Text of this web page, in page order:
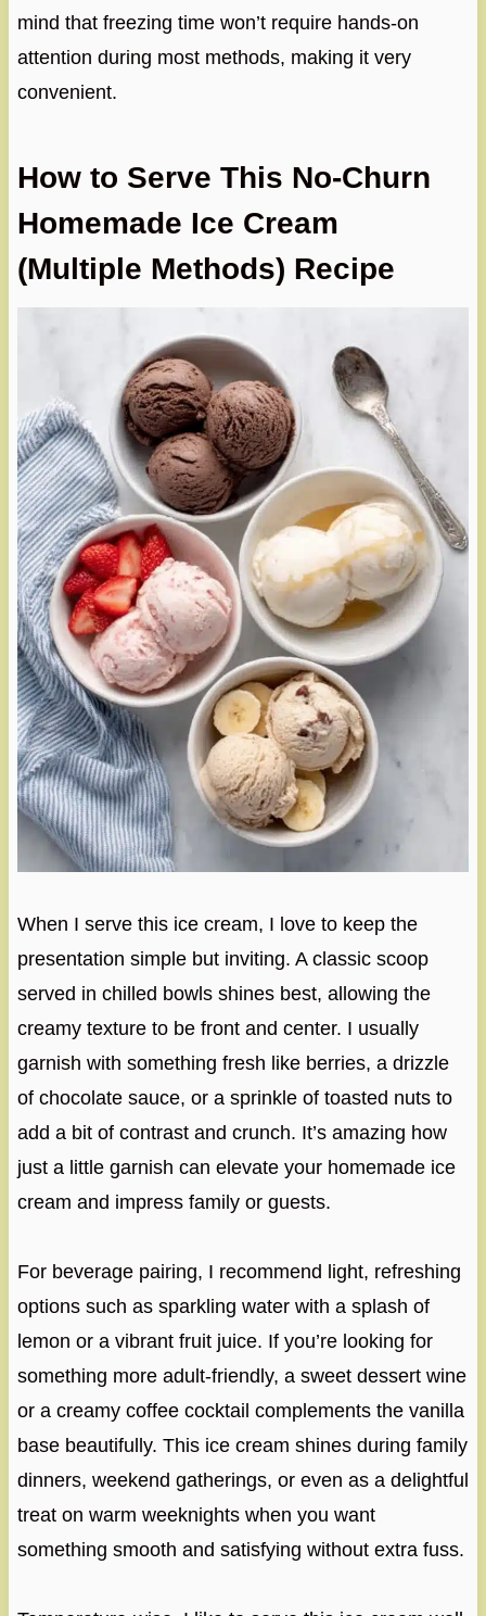
mind that freezing time won’t require hands-on
attention during most methods, making it very
convenient.
How to Serve This No-Churn
Homemade Ice Cream
(Multiple Methods) Recipe
When I serve this ice cream, I love to keep the
presentation simple but inviting. A classic scoop
served in chilled bowls shines best, allowing the
creamy texture to be front and center. I usually
garnish with something fresh like berries, a drizzle
of chocolate sauce, or a sprinkle of toasted nuts to
add a bit of contrast and crunch. It’s amazing how
just a little garnish can elevate your homemade ice
cream and impress family or guests.
For beverage pairing, I recommend light, refreshing
options such as sparkling water with a splash of
lemon or a vibrant fruit juice. If you’re looking for
something more adult-friendly, a sweet dessert wine
or a creamy coffee cocktail complements the vanilla
base beautifully. This ice cream shines during family
dinners, weekend gatherings, or even as a delightful
treat on warm weeknights when you want
something smooth and satisfying without extra fuss.